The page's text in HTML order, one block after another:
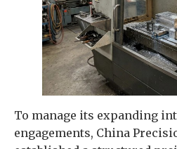
To manage its expanding
engagements, China